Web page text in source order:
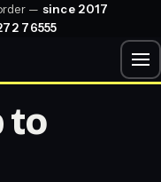
— since 2017
76555
to